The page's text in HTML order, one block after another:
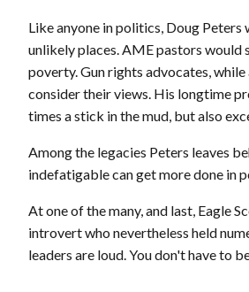
Like anyone in politics, Doug Peters
unlikely places. AME pastors
poverty. Gun rights advocates,
consider their views. His longtime
times a stick in the mud, but also
Among the legacies Peters leaves
indefatigable can get more done in
At one of the many, and last, Eagle
introvert who nevertheless held
leaders are loud. You don't have to